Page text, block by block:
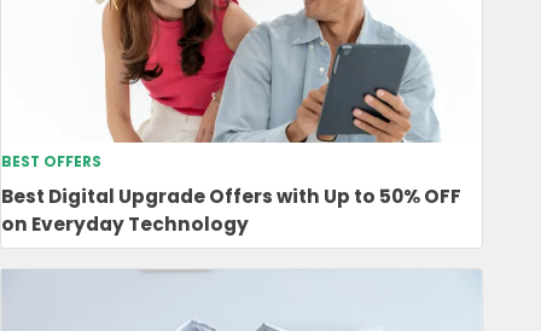
BEST OFFERS
Best Digital Upgrade Offers with Up to 50% OFF
on Everyday Technology